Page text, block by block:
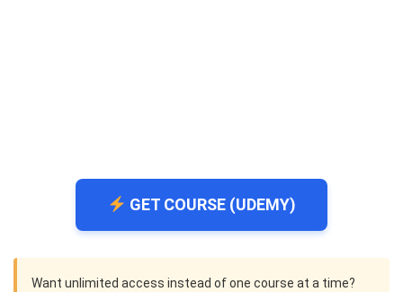
GET COURSE (UDEMY)
Want unlimited access instead of one course at a time?